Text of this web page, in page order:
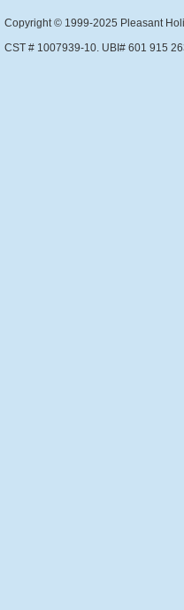
Copyright © 1999-2025 Pleasant
CST # 1007939-10. UBI# 601 915